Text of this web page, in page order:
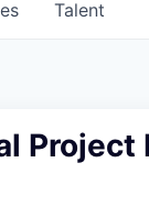
Talent
Project